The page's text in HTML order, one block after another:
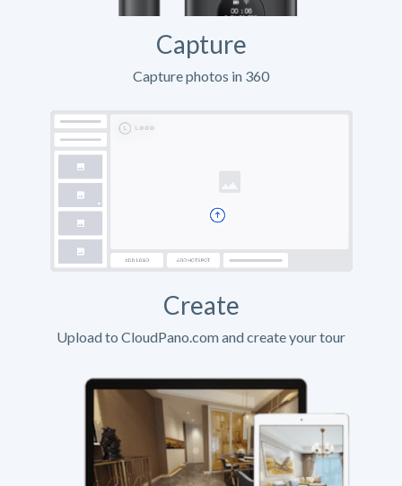
Capture
Capture photos in 360
Create
Upload to CloudPano.com and create your tour